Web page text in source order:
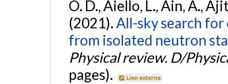
O. D., Aiello, L., Ain, A.,
(2021).All-sky search
from isolated neutron
Physical review. D/
pages).
Lien externe